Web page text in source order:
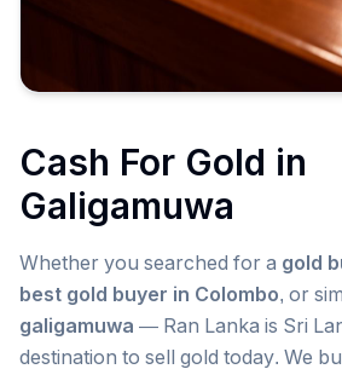
Cash For Gold in
Galigamuwa
Whether you searched for a gold
best gold buyer in Colombo, or
galigamuwa — Ran Lanka is Sri
destination to sell gold today. We